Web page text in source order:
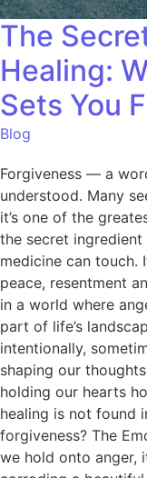
The
Healing:
Sets You
Blog
Forgiveness — a
understood. Many
it’s one of the
the secret
medicine can touch.
peace, resentment
in a world where
part of life’s
intentionally,
shaping our
holding our hearts
healing is not found
forgiveness? The
we hold onto anger,